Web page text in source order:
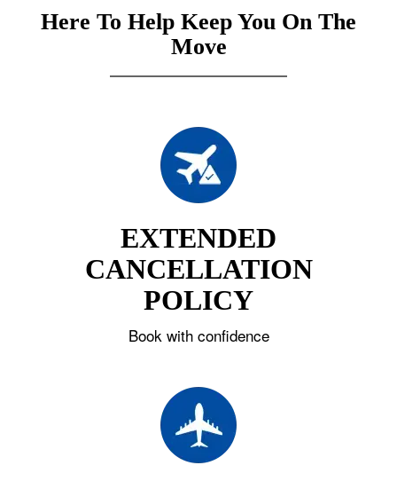
Here To Help Keep You On The
Move
EXTENDED
CANCELLATION
POLICY
Book with confidence